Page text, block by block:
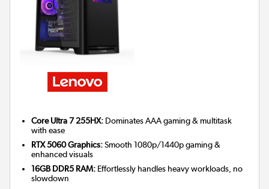
Core Ultra 7 255HX: Dominates AAA gaming & multitask
with ease
RTX 5060 Graphics:Smooth 1080p/1440p gaming &
enhanced visuals
16GB DDR5 RAM: Effortlessly handles heavy workloads, no
slowdown